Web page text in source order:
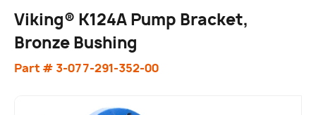
Viking® K124A Pump Bracket,
Bronze Bushing
Part # 3-077-291-352-00